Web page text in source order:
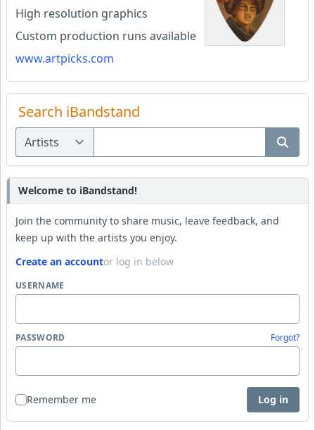
High resolution graphics
Custom production runs available
www.artpicks.com
Search iBandstand
Welcome to iBandstand!
Join the community to share music, leave feedback, and
keep up with the artists you enjoy.
Create an accountor log in below
USERNAME
PASSWORD Forgot?
Remember me Log in